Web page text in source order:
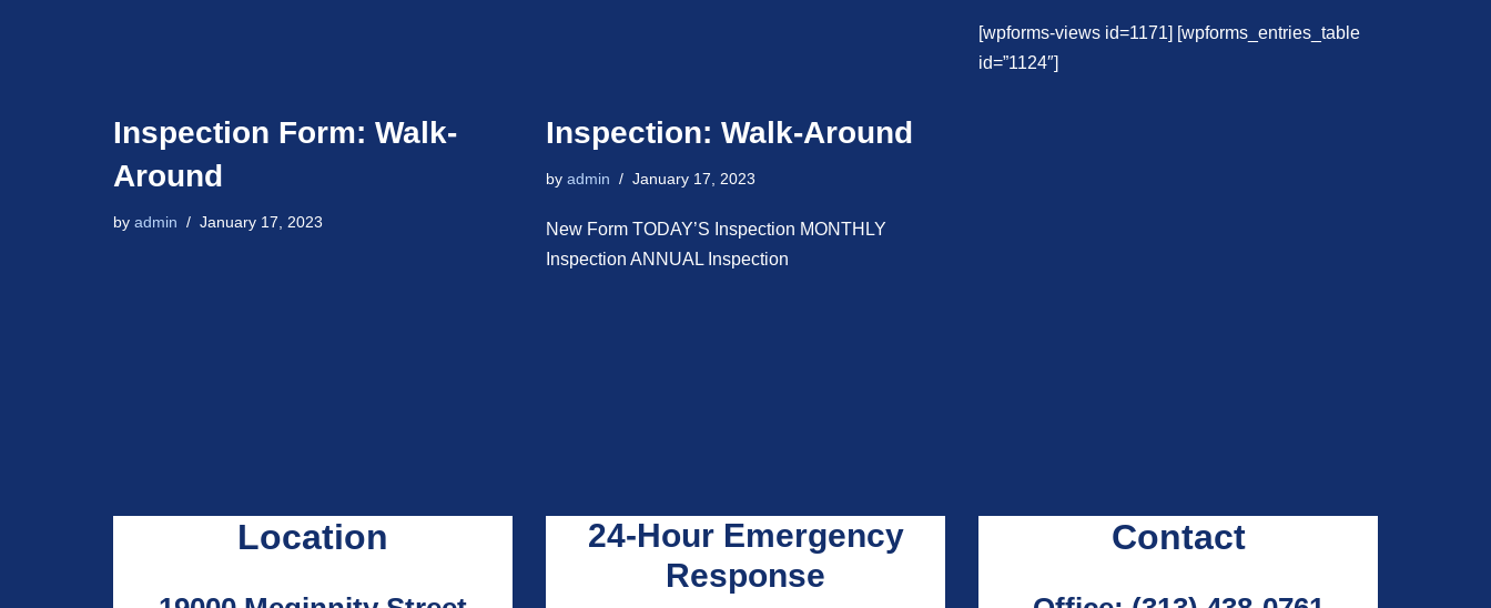
[wpforms-views id=1171] [wpforms_entries_table
id=”1124″]
Inspection Form: Walk-
Around
by admin January 17, 2023
Inspection: Walk-Around
by admin January 17, 2023
New Form TODAY’S Inspection MONTHLY
Inspection ANNUAL Inspection
Location
24-Hour Emergency
Response
Contact